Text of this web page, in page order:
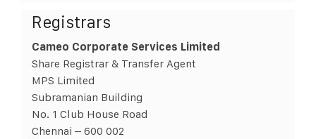
Registrars
Cameo Corporate Services Limited
Share Registrar & Transfer Agent
MPS Limited
Subramanian Building
No. 1 Club House Road
Chennai – 600 002